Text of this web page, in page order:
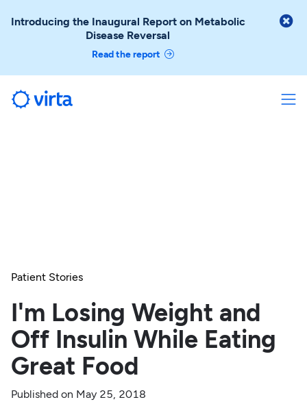
Introducing the Inaugural Report on Metabolic
Disease Reversal
Read the report

Patient Stories
I'm Losing Weight and
Off Insulin While Eating
Great Food
Published on May 25, 2018